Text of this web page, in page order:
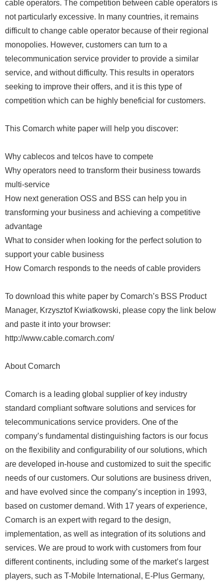
cable operators. The competition between cable operators is
not particularly excessive. In many countries, it remains
difficult to change cable operator because of their regional
monopolies. However, customers can turn to a
telecommunication service provider to provide a similar
service, and without difficulty. This results in operators
seeking to improve their offers, and it is this type of
competition which can be highly beneficial for customers.
This Comarch white paper will help you discover:
Why cablecos and telcos have to compete
Why operators need to transform their business towards
multi-service
How next generation OSS and BSS can help you in
transforming your business and achieving a competitive
advantage
What to consider when looking for the perfect solution to
support your cable business
How Comarch responds to the needs of cable providers
To download this white paper by Comarch’s BSS Product
Manager, Krzysztof Kwiatkowski, please copy the link below
and paste it into your browser:
http://www.cable.comarch.com/
About Comarch
Comarch is a leading global supplier of key industry
standard compliant software solutions and services for
telecommunications service providers. One of the
company’s fundamental distinguishing factors is our focus
on the flexibility and configurability of our solutions, which
are developed in-house and customized to suit the specific
needs of our customers. Our solutions are business driven,
and have evolved since the company’s inception in 1993,
based on customer demand. With 17 years of experience,
Comarch is an expert with regard to the design,
implementation, as well as integration of its solutions and
services. We are proud to work with customers from four
different continents, including some of the market’s largest
players, such as T-Mobile International, E-Plus Germany,